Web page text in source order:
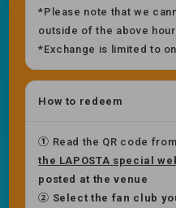
*Please note that we
outside of the above
*Exchange is limited to
How to redeem
① Read the QR code from
the LAPOSTA special
posted at the venue
② Select the fan club